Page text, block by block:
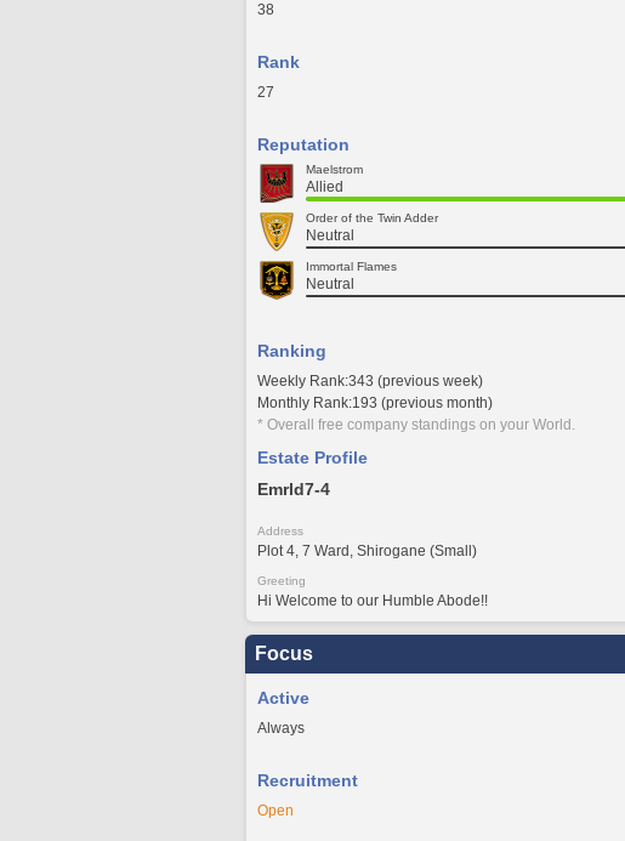
38
Rank
27
Reputation
Maelstrom
Allied
Order of the Twin Adder
Neutral
Immortal Flames
Neutral
Ranking
Weekly Rank:343 (previous week)
Monthly Rank:193 (previous month)
* Overall free company standings on your World.
Estate Profile
Emrld7-4
Address
Plot 4, 7 Ward, Shirogane (Small)
Greeting
Hi Welcome to our Humble Abode!!
Focus
Active
Always
Recruitment
Open